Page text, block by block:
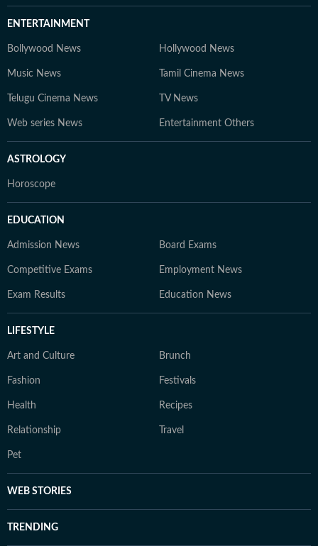
ENTERTAINMENT
Bollywood News Hollywood News
Music News Tamil Cinema News
Telugu Cinema News TV News
Web series News Entertainment Others
ASTROLOGY
Horoscope
EDUCATION
Admission News Board Exams
Competitive Exams Employment News
Exam Results Education News
LIFESTYLE
Art and Culture Brunch
Fashion Festivals
Health Recipes
Relationship Travel
Pet
WEB STORIES
TRENDING